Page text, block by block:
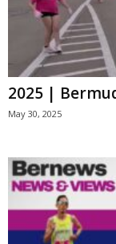
2025 |
May 30, 2025